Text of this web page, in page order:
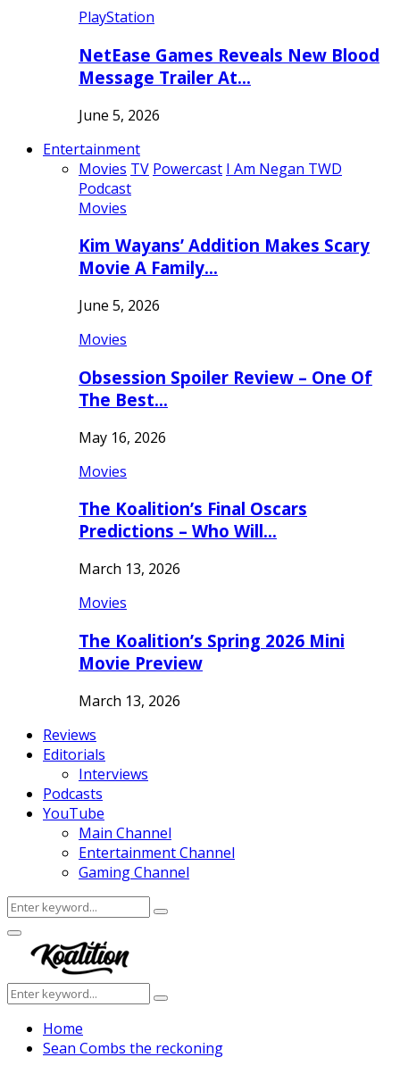
PlayStation
NetEase Games Reveals New Blood
Message Trailer At…
June 5, 2026
Entertainment
Movies TV Powercast I Am Negan TWD
Podcast
Movies
Kim Wayans’ Addition Makes Scary
Movie A Family…
June 5, 2026
Movies
Obsession Spoiler Review – One Of
The Best…
May 16, 2026
Movies
The Koalition’s Final Oscars
Predictions – Who Will…
March 13, 2026
Movies
The Koalition’s Spring 2026 Mini
Movie Preview
March 13, 2026
Reviews
Editorials
Interviews
Podcasts
YouTube
Main Channel
Entertainment Channel
Gaming Channel
Search
for:
Search
Facebook
Twitter
Instagram
Youtube
Primary
Menu
Search
for:
Search
Home
Sean Combs the reckoning